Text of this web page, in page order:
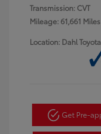
Transmission: CVT
Mileage: 61,661 Miles
Location: Dahl
Get Pre-